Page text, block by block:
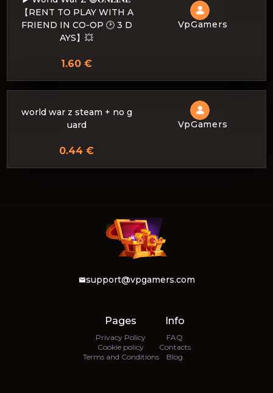
【RENT TO PLAY WITH A
FRIEND IN CO-OP 🕑 3 D
AYS】💥
VpGamers
1.60 €
world war z steam + no g
uard
VpGamers
0.44 €
support@vpgamers.com
Pages
Privacy Policy
Cookie policy
Terms and Conditions
Info
FAQ
Contacts
Blog